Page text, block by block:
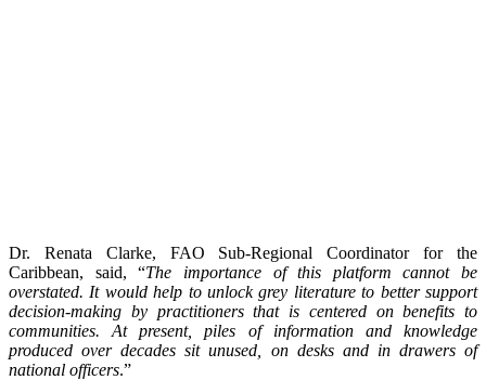
Dr. Renata Clarke, FAO Sub-Regional Coordinator for the
Caribbean, said, “The importance of this platform cannot be
overstated. It would help to unlock grey literature to better support
decision-making by practitioners that is centered on benefits to
communities. At present, piles of information and knowledge
produced over decades sit unused, on desks and in drawers of
national officers.”